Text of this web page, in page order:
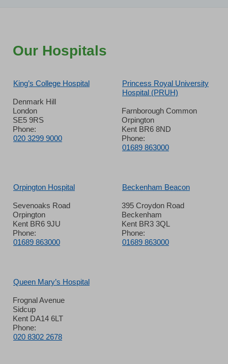
Our Hospitals
King’s College Hospital
Denmark Hill
London
SE5 9RS
Phone:
020 3299 9000
Princess Royal University
Hospital (PRUH)
Farnborough Common
Orpington
Kent BR6 8ND
Phone:
01689 863000
Orpington Hospital
Sevenoaks Road
Orpington
Kent BR6 9JU
Phone:
01689 863000
Beckenham Beacon
395 Croydon Road
Beckenham
Kent BR3 3QL
Phone:
01689 863000
Queen Mary’s Hospital
Frognal Avenue
Sidcup
Kent DA14 6LT
Phone:
020 8302 2678